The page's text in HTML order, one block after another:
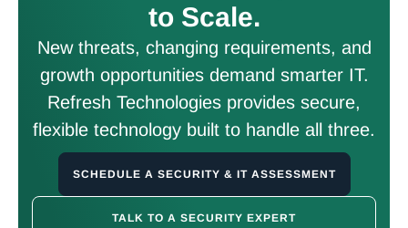
to Scale.
New threats, changing requirements, and
growth opportunities demand smarter IT.
Refresh Technologies provides secure,
flexible technology built to handle all three.
SCHEDULE A SECURITY & IT ASSESSMENT
TALK TO A SECURITY EXPERT